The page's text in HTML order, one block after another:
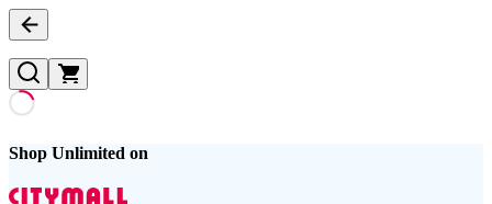
Shop Unlimited on